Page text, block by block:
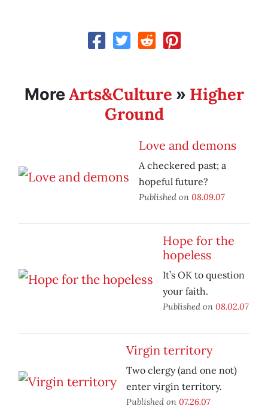
MoreArts&Culture » Higher
Ground
Love and demons
A checkered past; a
hopeful future?
Published on 08.09.07
Hope for the
hopeless
It’s OK to question
your faith.
Published on 08.02.07
Virgin territory
Two clergy (and one not)
enter virgin territory.
Published on 07.26.07